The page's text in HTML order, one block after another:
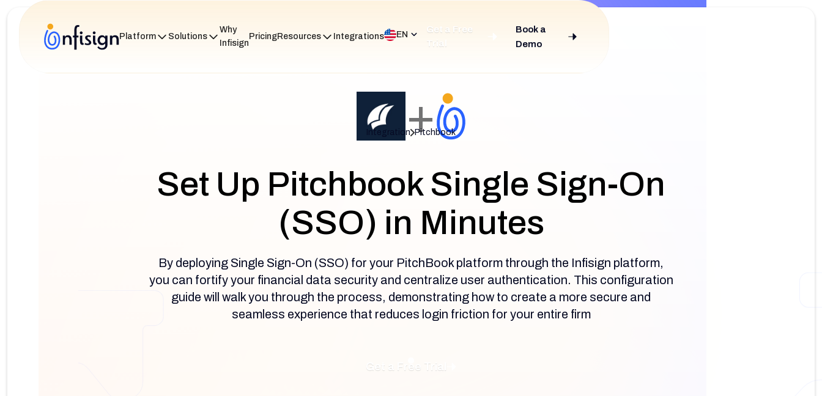
Platform Solutions
Why
Infisign
PricingResources Integrations EN
Get a Free
Trial
Book a
Demo
+
Set Up Pitchbook Single Sign-On
(SSO) in Minutes
By deploying Single Sign-On (SSO) for your PitchBook platform through the Infisign platform,
you can fortify your financial data security and centralize user authentication. This configuration
guide will walk you through the process, demonstrating how to create a more secure and
seamless experience that reduces login friction for your entire firm
Get a Free Trial
Integration Pitchbook